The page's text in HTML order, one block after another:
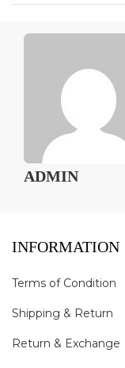
ADMIN
INFORMATION
Terms of Condition
Shipping & Return
Return & Exchange